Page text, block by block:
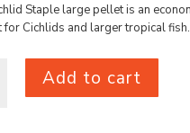
Staple large pellet is an
for Cichlids and larger tropical fish.
Add to cart